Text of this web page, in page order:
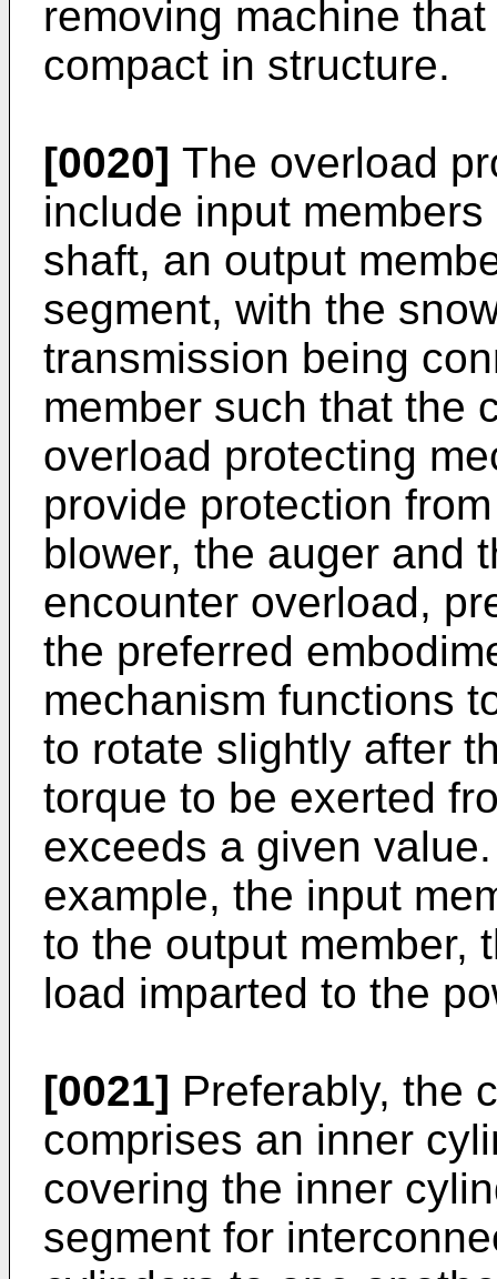
removing machine
compact in structure.
[0020] The overload
include input
shaft, an output
segment, with the
transmission being
member such that the
overload protecting
provide protection
blower, the auger and
encounter overload,
the preferred
mechanism functions
to rotate slightly after
torque to be exerted
exceeds a given
example, the input
to the output member,
load imparted to the
[0021] Preferably, the
comprises an inner
covering the inner
segment for